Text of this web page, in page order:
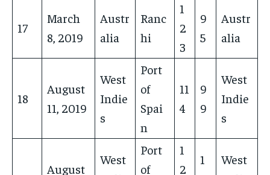
17
March
8, 2019
Austr
alia
Ranc
hi
1
2
3
9
5
Austr
alia
18
August
11, 2019
West
Indie
s
Port
of
Spai
n
11
4
9
9
West
Indie
s
August
West
Port
of
1
2
1
West